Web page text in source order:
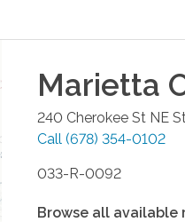
Marietta
240 Cherokee St NE
Call (678) 354-0102
033-R-0092
Browse all available